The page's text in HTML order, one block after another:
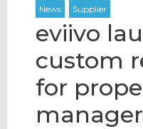
eviivo
custom
for